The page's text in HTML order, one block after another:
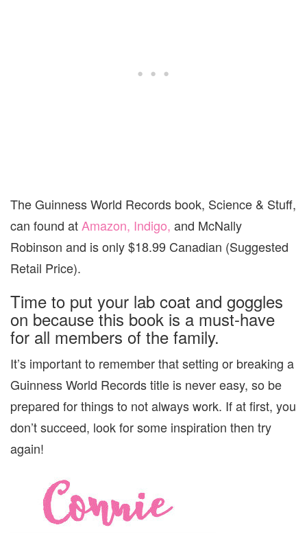
The Guinness World Records book, Science & Stuff,
can found at Amazon, Indigo, and McNally
Robinson and is only $18.99 Canadian (Suggested
Retail Price).
Time to put your lab coat and goggles
on because this book is a must-have
for all members of the family.
It’s important to remember that setting or breaking a
Guinness World Records title is never easy, so be
prepared for things to not always work. If at first, you
don’t succeed, look for some inspiration then try
again!